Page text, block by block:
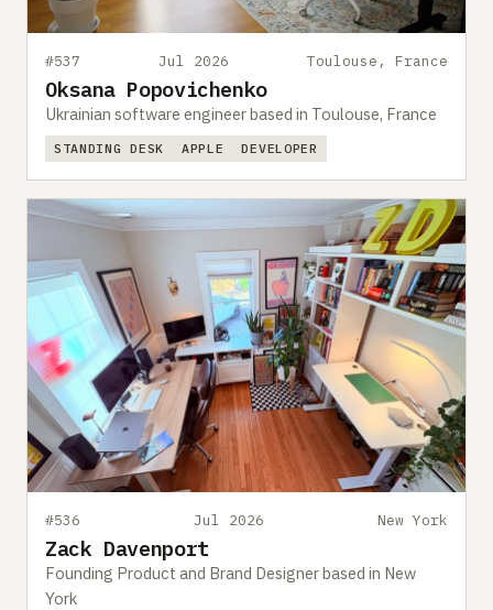
#537 Jul 2026 Toulouse, France
Oksana Popovichenko
Ukrainian software engineer based in Toulouse, France
STANDING DESK APPLE DEVELOPER
#536 Jul 2026 New York
Zack Davenport
Founding Product and Brand Designer based in New
York